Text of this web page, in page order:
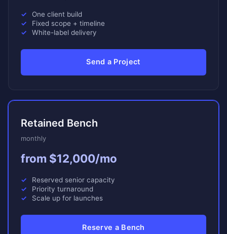
One client build
Fixed scope + timeline
White-label delivery
Send a Project
Retained Bench
monthly
from $12,000/mo
Reserved senior capacity
Priority turnaround
Scale up for launches
Reserve a Bench